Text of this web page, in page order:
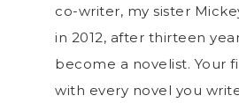
co-writer, my sister
in 2012, after thirteen
become a novelist. Your
with every novel you